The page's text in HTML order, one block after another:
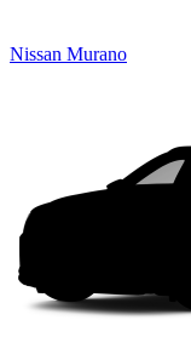
Nissan Murano